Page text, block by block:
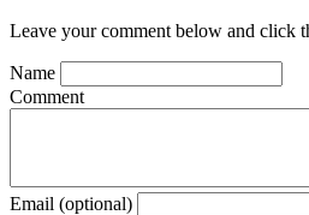
Leave your comment below and click
Name
Comment
Email (optional)